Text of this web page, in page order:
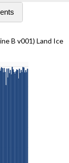
B v001) Land Ice